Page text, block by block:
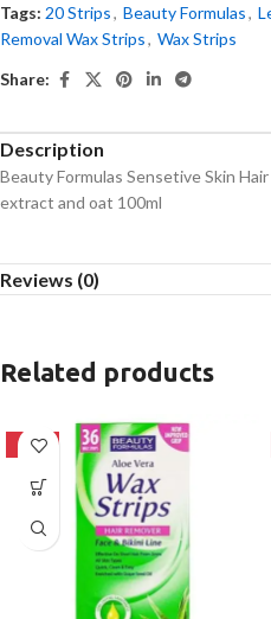
Tags: 20 Strips, Beauty Formulas,
Removal Wax Strips, Wax Strips
Share:
Description
Beauty Formulas Sensetive Skin
extract and oat 100ml
Reviews (0)
Related products
-29%